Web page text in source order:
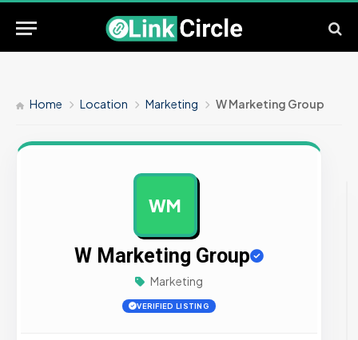
Home Location Marketing W Marketing Group
WM
W Marketing Group
Marketing
VERIFIED LISTING